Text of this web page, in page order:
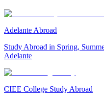
Adelante Abroad
Study Abroad in Spring,
Adelante
CIEE College Study Abroad